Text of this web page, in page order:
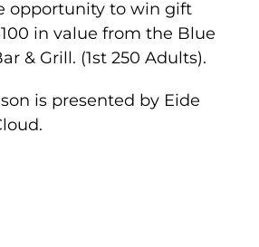
opportunity to win gift
in value from the Blue
& Grill. (1st 250 Adults).
is presented by Eide